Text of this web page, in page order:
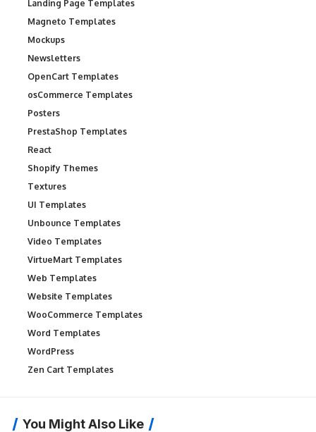
Landing Page Templates
Magneto Templates
Mockups
Newsletters
OpenCart Templates
osCommerce Templates
Posters
PrestaShop Templates
React
Shopify Themes
Textures
UI Templates
Unbounce Templates
Video Templates
VirtueMart Templates
Web Templates
Website Templates
WooCommerce Templates
Word Templates
WordPress
Zen Cart Templates
You Might Also Like